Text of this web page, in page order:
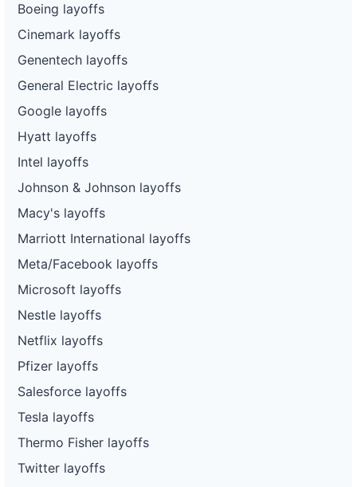
Boeing layoffs
Cinemark layoffs
Genentech layoffs
General Electric layoffs
Google layoffs
Hyatt layoffs
Intel layoffs
Johnson & Johnson layoffs
Macy's layoffs
Marriott International layoffs
Meta/Facebook layoffs
Microsoft layoffs
Nestle layoffs
Netflix layoffs
Pfizer layoffs
Salesforce layoffs
Tesla layoffs
Thermo Fisher layoffs
Twitter layoffs